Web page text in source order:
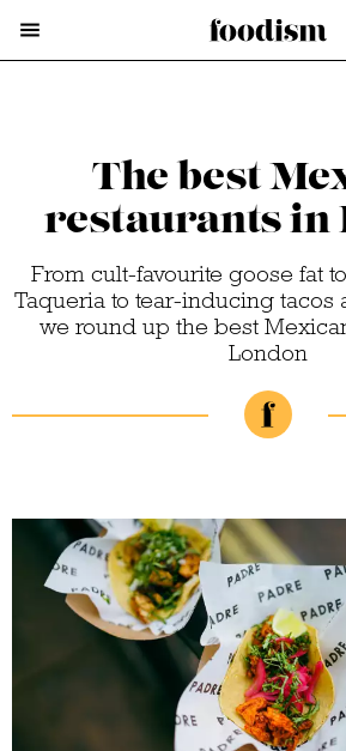
The best
restaurants in
From cult-favourite goose fat
Taqueria to tear-inducing tacos
we round up the best
London